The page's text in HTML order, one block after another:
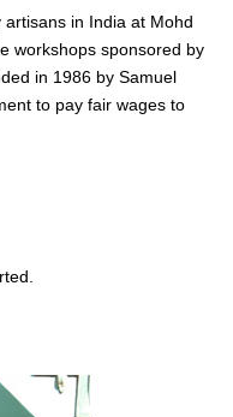
in India at Mohd
workshops sponsored by
in 1986 by Samuel
to pay fair wages to